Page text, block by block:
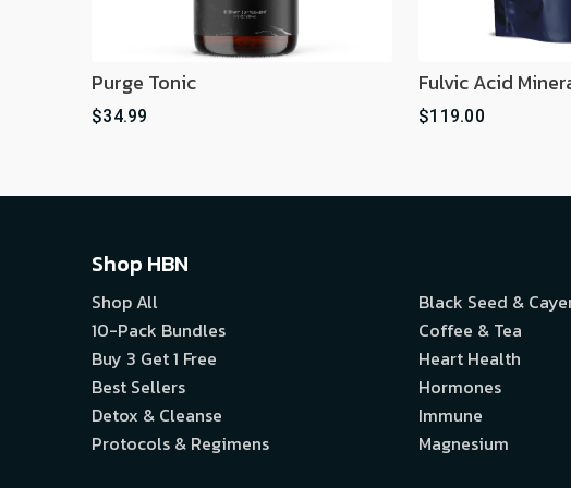
Purge Tonic
$34.99
Fulvic Acid
$119.00
Shop HBN
Shop All
10-Pack Bundles
Buy 3 Get 1 Free
Best Sellers
Detox & Cleanse
Protocols & Regimens
Black Seed &
Coffee & Tea
Heart Health
Hormones
Immune
Magnesium